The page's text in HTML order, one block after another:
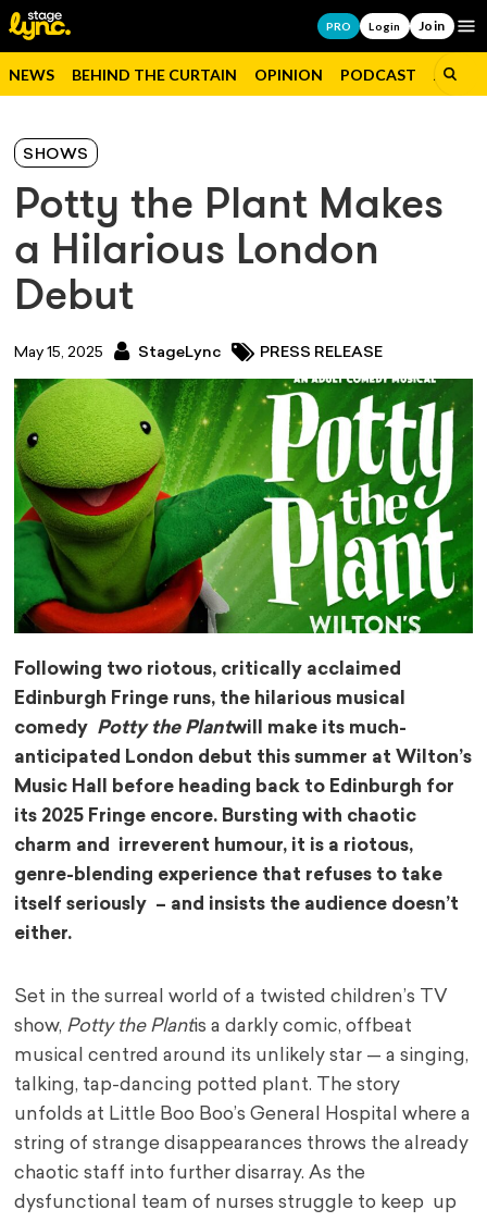
PRO Login Join
NEWS BEHIND THE CURTAIN OPINION PODCAST JOBS
SHOWS
Potty the Plant Makes
a Hilarious London
Debut
May 15, 2025 StageLync PRESS RELEASE
Following two riotous, critically acclaimed
Edinburgh Fringe runs, the hilarious musical
comedy Potty the Plantwill make its much-
anticipated London debut this summer at Wilton’s
Music Hall before heading back to Edinburgh for
its 2025 Fringe encore. Bursting with chaotic
charm and irreverent humour, it is a riotous,
genre-blending experience that refuses to take
itself seriously – and insists the audience doesn’t
either.
Set in the surreal world of a twisted children’s TV
show, Potty the Plantis a darkly comic, offbeat
musical centred around its unlikely star — a singing,
talking, tap-dancing potted plant. The story
unfolds at Little Boo Boo’s General Hospital where a
string of strange disappearances throws the already
chaotic staff into further disarray. As the
dysfunctional team of nurses struggle to keep up